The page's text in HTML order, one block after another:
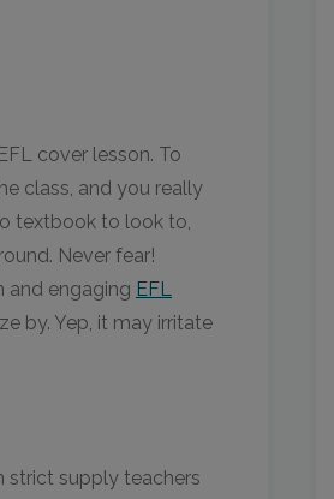
cover lesson. To
class, and you really
textbook to look to,
Never fear!
and engaging EFL
by. Yep, it may irritate
strict supply teachers